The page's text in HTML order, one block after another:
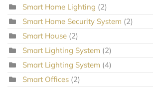
Smart Home Lighting (2)
Smart Home Security System (2)
Smart House (2)
Smart Lighting System (2)
Smart Lighting System (4)
Smart Offices (2)